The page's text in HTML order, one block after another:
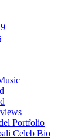
Portfolio
Celeb Bio